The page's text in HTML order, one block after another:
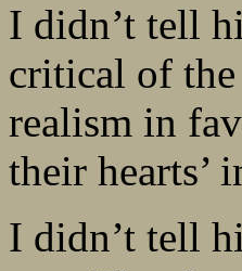
I didn’t tell
critical of
realism in
their hearts’
I didn’t tell